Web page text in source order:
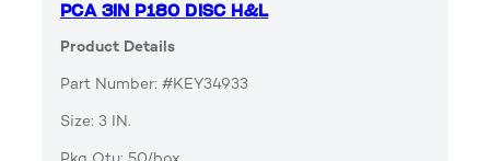
PCA 3IN P180 DISC H&L
Product Details
Part Number: #KEY34933
Size: 3 IN.